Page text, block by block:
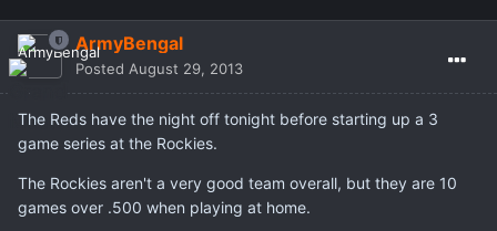
ArmyBengal
Posted August 29, 2013
The Reds have the night off tonight before starting up a 3
game series at the Rockies.
The Rockies aren't a very good team overall, but they are 10
games over .500 when playing at home.